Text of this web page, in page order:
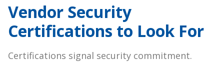
Vendor Security
Certifications to Look For
Certifications signal security commitment.